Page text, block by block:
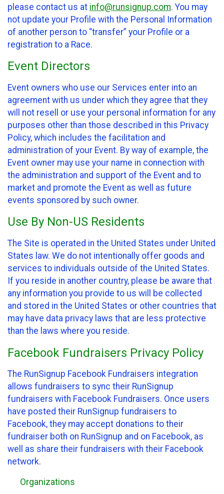
please contact us at info@runsignup.com. You may
not update your Profile with the Personal Information
of another person to “transfer” your Profile or a
registration to a Race.
Event Directors
Event owners who use our Services enter into an
agreement with us under which they agree that they
will not resell or use your personal information for any
purposes other than those described in this Privacy
Policy, which includes the facilitation and
administration of your Event. By way of example, the
Event owner may use your name in connection with
the administration and support of the Event and to
market and promote the Event as well as future
events sponsored by such owner.
Use By Non-US Residents
The Site is operated in the United States under United
States law. We do not intentionally offer goods and
services to individuals outside of the United States.
If you reside in another country, please be aware that
any information you provide to us will be collected
and stored in the United States or other countries that
may have data privacy laws that are less protective
than the laws where you reside.
Facebook Fundraisers Privacy Policy
The RunSignup Facebook Fundraisers integration
allows fundraisers to sync their RunSignup
fundraisers with Facebook Fundraisers. Once users
have posted their RunSignup fundraisers to
Facebook, they may accept donations to their
fundraiser both on RunSignup and on Facebook, as
well as share their fundraisers with their Facebook
network.
Organizations